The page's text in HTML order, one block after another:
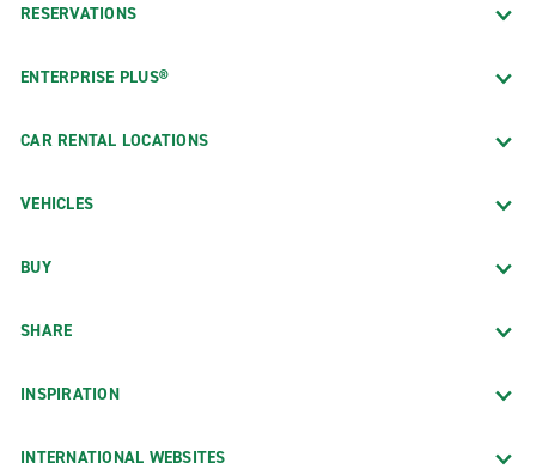
RESERVATIONS
ENTERPRISE PLUS®
CAR RENTAL LOCATIONS
VEHICLES
BUY
SHARE
INSPIRATION
INTERNATIONAL WEBSITES